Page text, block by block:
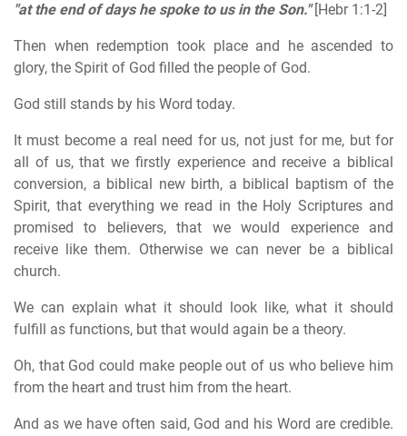
"at the end of days he spoke to us in the Son."[Hebr 1:1-2]
Then when redemption took place and he ascended to
glory, the Spirit of God filled the people of God.
God still stands by his Word today.
It must become a real need for us, not just for me, but for
all of us, that we firstly experience and receive a biblical
conversion, a biblical new birth, a biblical baptism of the
Spirit, that everything we read in the Holy Scriptures and
promised to believers, that we would experience and
receive like them. Otherwise we can never be a biblical
church.
We can explain what it should look like, what it should
fulfill as functions, but that would again be a theory.
Oh, that God could make people out of us who believe him
from the heart and trust him from the heart.
And as we have often said, God and his Word are credible.